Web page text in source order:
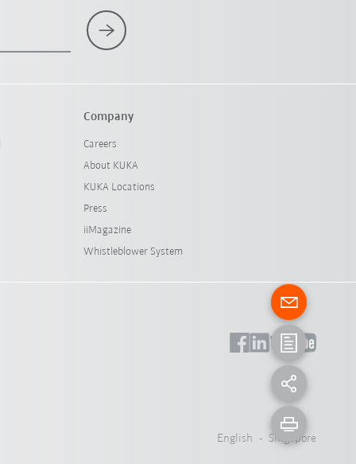
Company
Careers
About KUKA
KUKA Locations
Press
iiMagazine
Whistleblower System
English - Singapore